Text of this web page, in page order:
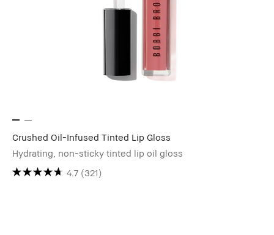
Crushed Oil-Infused Tinted Lip Gloss
Hydrating, non-sticky tinted lip oil gloss
4.7 (321)